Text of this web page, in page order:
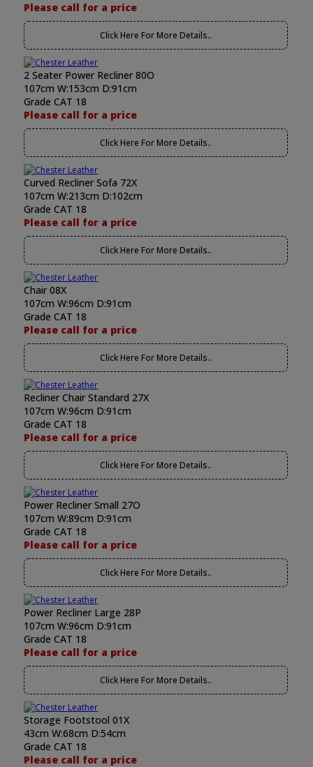
Please call for a price
Click Here For More Details..
2 Seater Power Recliner 80O
107cm W:153cm D:91cm
Grade CAT 18
Please call for a price
Click Here For More Details..
Curved Recliner Sofa 72X
107cm W:213cm D:102cm
Grade CAT 18
Please call for a price
Click Here For More Details..
Chair 08X
107cm W:96cm D:91cm
Grade CAT 18
Please call for a price
Click Here For More Details..
Recliner Chair Standard 27X
107cm W:96cm D:91cm
Grade CAT 18
Please call for a price
Click Here For More Details..
Power Recliner Small 27O
107cm W:89cm D:91cm
Grade CAT 18
Please call for a price
Click Here For More Details..
Power Recliner Large 28P
107cm W:96cm D:91cm
Grade CAT 18
Please call for a price
Click Here For More Details..
Storage Footstool 01X
43cm W:68cm D:54cm
Grade CAT 18
Please call for a price